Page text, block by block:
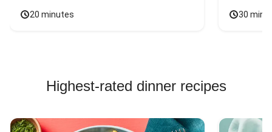
20 minutes 30
Highest-rated dinner recipes